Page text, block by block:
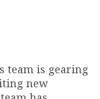
team is gearing
new